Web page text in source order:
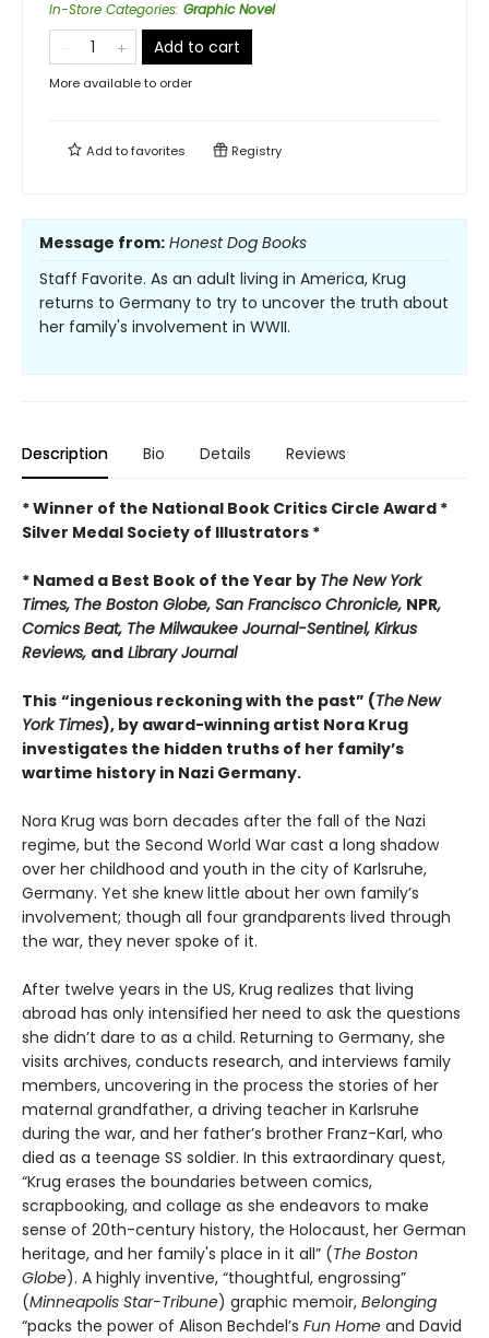
In-Store Categories: Graphic Novel
Add to cart
More available to order
Add tofavorites Registry
Message from: Honest Dog Books
Staff Favorite. As an adult living in America, Krug
returns to Germany to try to uncover the truth about
her family's involvement in WWII.
Description Bio Details Reviews
* Winner of the National Book Critics Circle Award *
Silver Medal Society of Illustrators *
* Named a Best Book of the Year by The New York
Times, The Boston Globe, San Francisco Chronicle, NPR,
Comics Beat, The Milwaukee Journal-Sentinel, Kirkus
Reviews, and Library Journal
This “ingenious reckoning with the past” (TheNew
York Times), by award-winning artist Nora Krug
investigates the hidden truths of her family’s
wartime history in Nazi Germany.
Nora Krug was born decades after the fall of the Nazi
regime, but the Second World War cast a long shadow
over her childhood and youth in the city of Karlsruhe,
Germany. Yet she knew little about her own family’s
involvement; though all four grandparents lived through
the war, they never spoke of it.
After twelve years in the US, Krug realizes that living
abroad has only intensified her need to ask the questions
she didn’t dare to as a child. Returning to Germany, she
visits archives, conducts research, and interviews family
members, uncovering in the process the stories of her
maternal grandfather, a driving teacher in Karlsruhe
during the war, and her father’s brother Franz-Karl, who
died as a teenage SS soldier. In this extraordinary quest,
“Krug erases the boundaries between comics,
scrapbooking, and collage as she endeavors to make
sense of 20th-century history, the Holocaust, her German
heritage, and her family's place in it all” (The Boston
Globe). A highly inventive, “thoughtful, engrossing”
(Minneapolis Star-Tribune) graphic memoir, Belonging
“packs the power of Alison Bechdel’s Fun Home and David